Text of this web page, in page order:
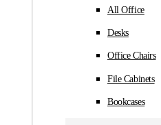
All Office
Desks
Office Chairs
File Cabinets
Bookcases